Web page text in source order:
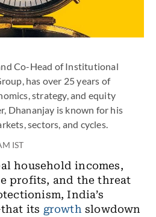
Co-Head of Institutional
has over 25 years of
strategy, and equity
Dhananjay is known for his
sectors, and cycles.
IST
household incomes,
profits, and the threat
India’s
its growthslowdown